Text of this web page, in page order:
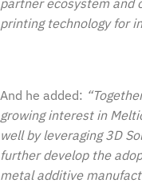
printing technology for
And he added:
growing interest in
well by leveraging 3D
further develop the
metal additive